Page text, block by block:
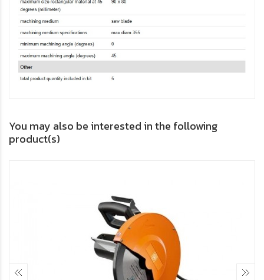
You may also be interested in the following
product(s)